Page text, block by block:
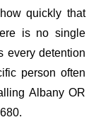
quickly that
is no single
every detention
person often
Albany OR